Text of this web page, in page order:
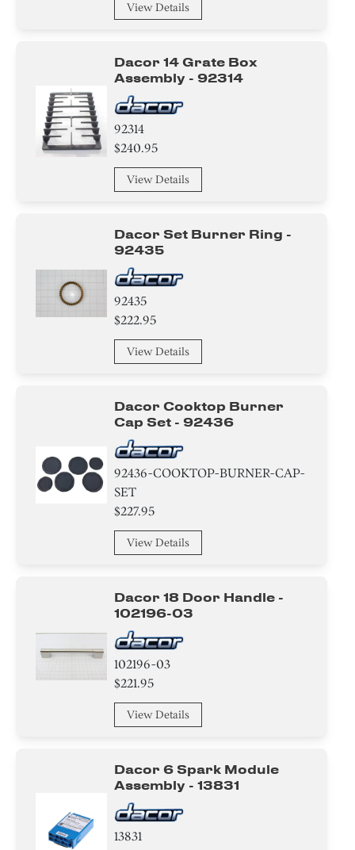
Washer
Housing
View Details
Dacor 14 Grate Box
Assembly - 92314
92314
$240.95
View Details
Dacor Set Burner Ring -
92435
92435
$222.95
View Details
Dacor Cooktop Burner
Cap Set - 92436
92436-COOKTOP-BURNER-CAP-
SET
$227.95
View Details
Dacor 18 Door Handle -
102196-03
102196-03
$221.95
View Details
Dacor 6 Spark Module
Assembly - 13831
13831